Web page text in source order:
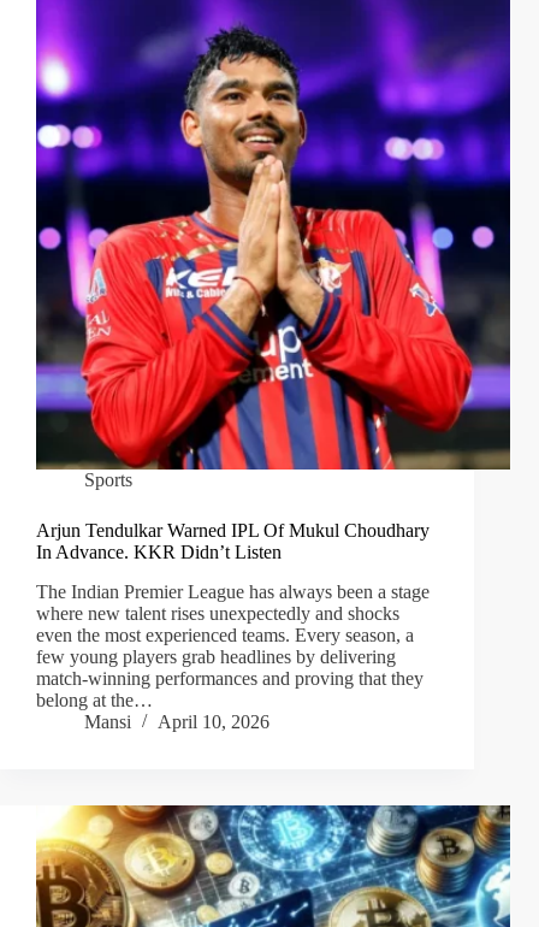
Sports
Arjun Tendulkar Warned IPL Of Mukul Choudhary
In Advance. KKR Didn’t Listen
The Indian Premier League has always been a stage
where new talent rises unexpectedly and shocks
even the most experienced teams. Every season, a
few young players grab headlines by delivering
match-winning performances and proving that they
belong at the…
Mansi
April 10, 2026